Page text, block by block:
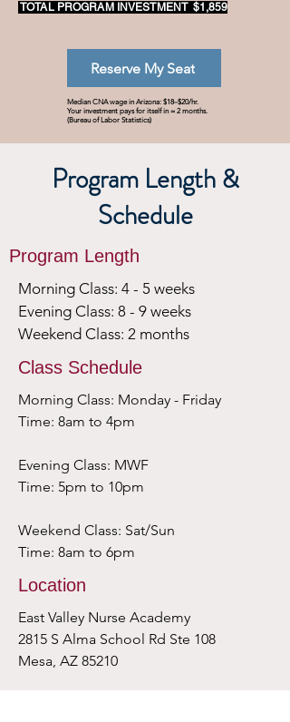
TOTAL PROGRAM INVESTMENT $1,859
Reserve My Seat
Median CNA wage in Arizona: $18–$20/hr.
Your investment pays for itself in ≈ 2 months.
(Bureau of Labor Statistics)
Program Length &
Schedule
Program Length
Morning Class: 4 - 5 weeks
Evening Class: 8 - 9 weeks
Weekend Class: 2 months
Class Schedule
Morning Class: Monday - Friday
Time: 8am to 4pm
Evening Class: MWF
Time: 5pm to 10pm
Weekend Class: Sat/Sun
Time: 8am to 6pm
Location
East Valley Nurse Academy
2815 S Alma School Rd Ste 108
Mesa, AZ 85210